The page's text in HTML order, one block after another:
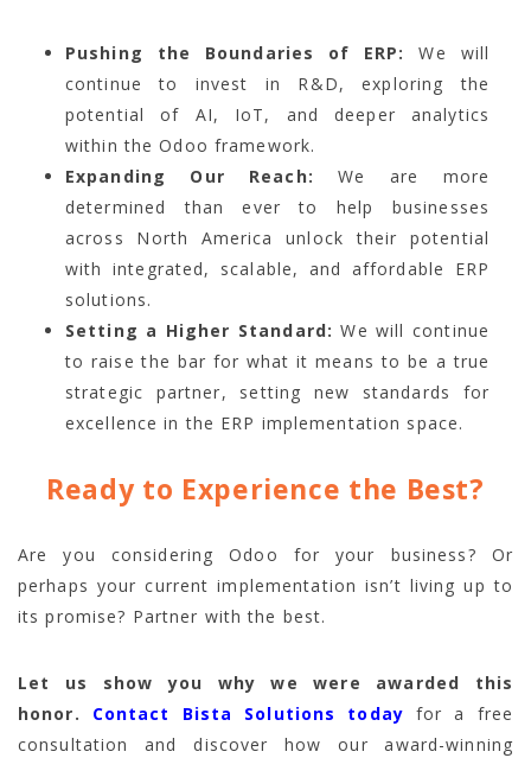
Pushing the Boundaries of ERP:
We will
continue to invest in R&D, exploring the
potential of AI, IoT, and deeper analytics
within the Odoo framework.
Expanding Our Reach: We are more
determined than ever to help businesses
across North America unlock their potential
with integrated, scalable, and affordable ERP
solutions.
Setting a Higher Standard: We will continue
to raise the bar for what it means to be a true
strategic partner, setting new standards for
excellence in the ERP implementation space.
Ready to Experience the Best?
Are you considering Odoo for your business? Or
perhaps your current implementation isn’t living up to
its promise? Partner with the best.
Let us show you why we were awarded this
honor.
Contact Bista Solutions today for a free
consultation and discover how our award-winning